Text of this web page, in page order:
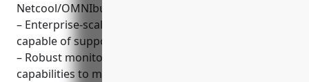
Netcool/OMNIbus include:
– Enterprise-scale network monitoring platform
capable of supporting the largest environments
– Robust monitoring, visualization and AIOps
capabilities to manage large hybrid environments